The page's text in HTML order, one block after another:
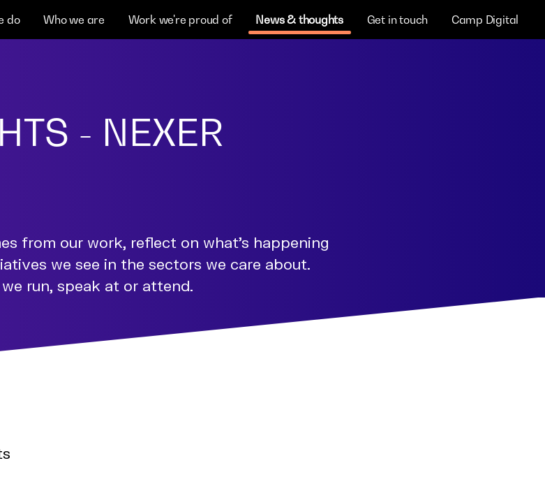
do Who we are Work we're proud of News & thoughts Get in touch Camp Digital
- NEXER
from our work, reflect on what's happening
we see in the sectors we care about.
run, speak at or attend.